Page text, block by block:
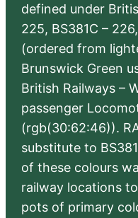
defined under
225, BS381C –
(ordered from
Brunswick Green
British Railways –
passenger
(rgb(30:62:46)).
substitute to
of these colours
railway locations
pots of primary